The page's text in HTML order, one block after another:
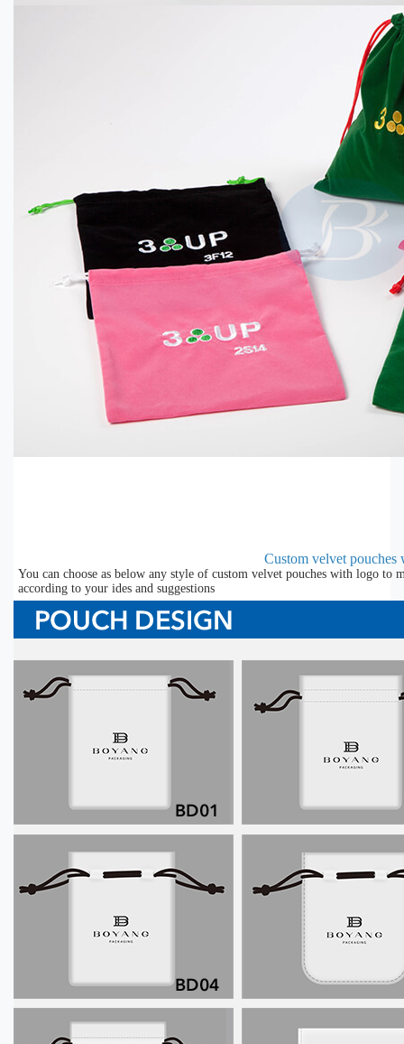
Custom velvet pouches
You can choose as below any style of custom velvet pouches with logo to
according to your ides and suggestions